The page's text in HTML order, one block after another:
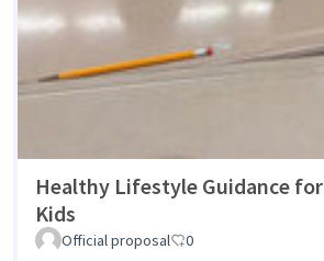
Healthy Lifestyle Guidance for
Kids
Official proposal 0